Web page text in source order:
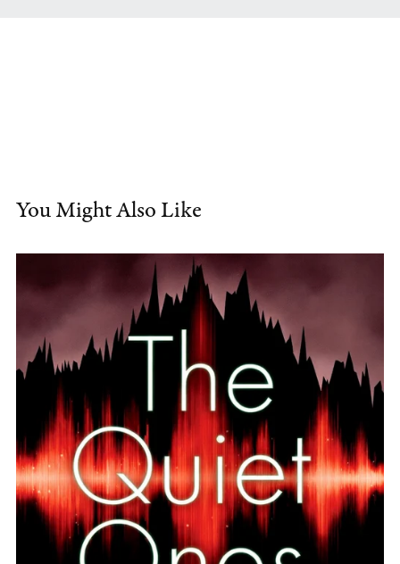
You Might Also Like